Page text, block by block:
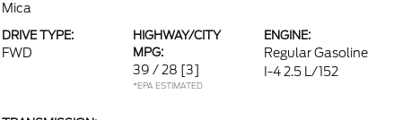
Mica
DRIVE TYPE:
FWD
HIGHWAY/CITY
MPG:
39 / 28 [3]
*EPA ESTIMATED
ENGINE:
Regular Gasoline
I-4 2.5 L/152